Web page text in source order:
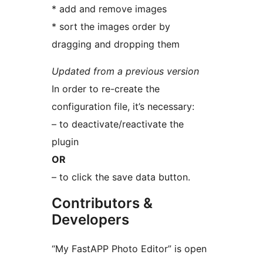
* add and remove images
* sort the images order by
dragging and dropping them
Updated from a previous version
In order to re-create the
configuration file, it’s necessary:
– to deactivate/reactivate the
plugin
OR
– to click the save data button.
Contributors &
Developers
“My FastAPP Photo Editor” is open